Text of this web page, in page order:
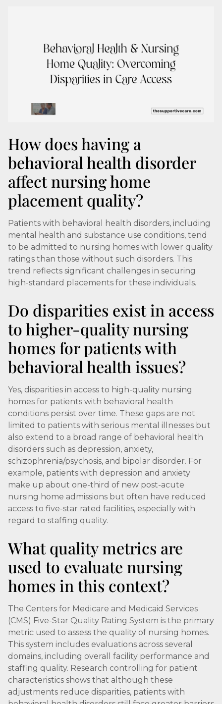
How does having a
behavioral health disorder
affect nursing home
placement quality?
Patients with behavioral health disorders, including
mental health and substance use conditions, tend
to be admitted to nursing homes with lower quality
ratings than those without such disorders. This
trend reflects significant challenges in securing
high-standard placements for these individuals.
Do disparities exist in access
to higher-quality nursing
homes for patients with
behavioral health issues?
Yes, disparities in access to high-quality nursing
homes for patients with behavioral health
conditions persist over time. These gaps are not
limited to patients with serious mental illnesses but
also extend to a broad range of behavioral health
disorders such as depression, anxiety,
schizophrenia/psychosis, and bipolar disorder. For
example, patients with depression and anxiety
make up about one-third of new post-acute
nursing home admissions but often have reduced
access to five-star rated facilities, especially with
regard to staffing quality.
What quality metrics are
used to evaluate nursing
homes in this context?
The Centers for Medicare and Medicaid Services
(CMS) Five-Star Quality Rating System is the primary
metric used to assess the quality of nursing homes.
This system includes evaluations across several
domains, including overall facility performance and
staffing quality. Research controlling for patient
characteristics shows that although these
adjustments reduce disparities, patients with